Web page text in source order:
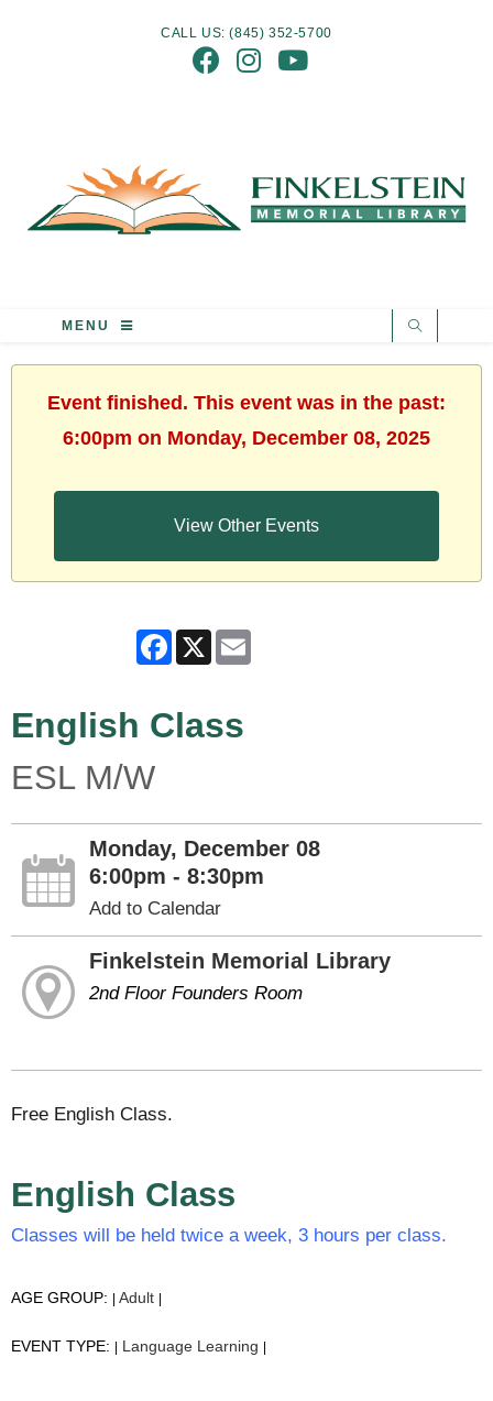
CALL US: (845) 352-5700
MENU
Event finished. This event was in the past:
6:00pm on Monday, December 08, 2025
View Other Events
Facebook
X
English Class
ESL M/W
Monday, December 08
6:00pm - 8:30pm
Add to Calendar
Finkelstein Memorial Library
2nd Floor Founders Room
Free English Class.
English Class
Classes will be held twice a week, 3 hours per class.
AGE GROUP: Adult
EVENT TYPE: Language Learning